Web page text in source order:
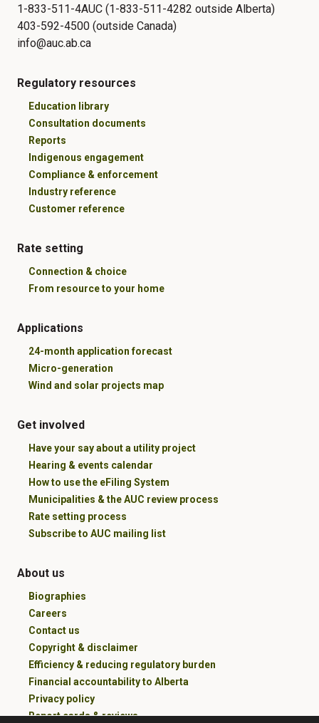
1-833-511-4AUC (1-833-511-4282 outside Alberta)
403-592-4500 (outside Canada)
info@auc.ab.ca
Regulatory resources
Education library
Consultation documents
Reports
Indigenous engagement
Compliance & enforcement
Industry reference
Customer reference
Rate setting
Connection & choice
From resource to your home
Applications
24-month application forecast
Micro-generation
Wind and solar projects map
Get involved
Have your say about a utility project
Hearing & events calendar
How to use the eFiling System
Municipalities & the AUC review process
Rate setting process
Subscribe to AUC mailing list
About us
Biographies
Careers
Contact us
Copyright & disclaimer
Efficiency & reducing regulatory burden
Financial accountability to Alberta
Privacy policy
Report cards & reviews